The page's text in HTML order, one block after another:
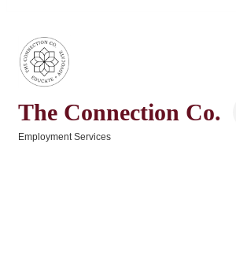
The Connection Co.
Employment Services